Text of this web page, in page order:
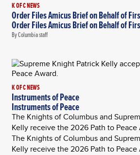
K OF C NEWS
Order Files Amicus Brief on Behalf of
Order Files Amicus Brief on Behalf of
By Columbia staff
K OF C NEWS
Instruments of Peace
Instruments of Peace
The Knights of Columbus and
Kelly receive the 2026 Path to Peace
The Knights of Columbus and
Kelly receive the 2026 Path to Peace